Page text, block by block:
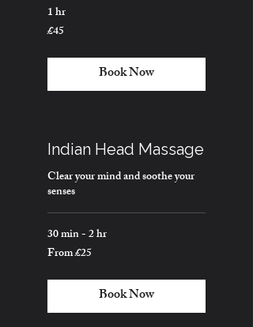
1 hr
45
British
£45
Book Now
Indian Head Massage
Clear your mind and soothe your
senses
30 min - 2 hr
From
25
From £25
Book Now